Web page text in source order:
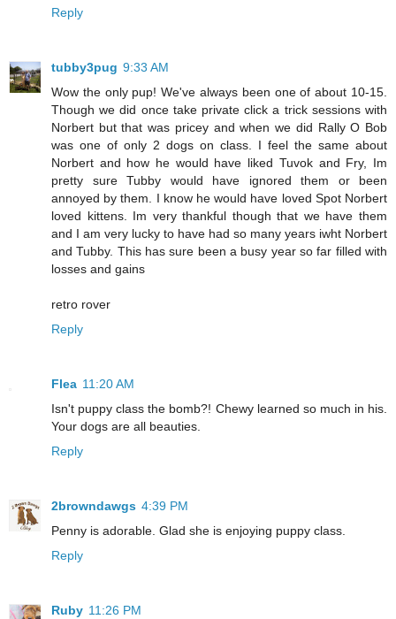
Reply
tubby3pug 9:33 AM
Wow the only pup! We've always been one of about 10-15.
Though we did once take private click a trick sessions with
Norbert but that was pricey and when we did Rally O Bob
was one of only 2 dogs on class. I feel the same about
Norbert and how he would have liked Tuvok and Fry, Im
pretty sure Tubby would have ignored them or been
annoyed by them. I know he would have loved Spot Norbert
loved kittens. Im very thankful though that we have them
and I am very lucky to have had so many years iwht Norbert
and Tubby. This has sure been a busy year so far filled with
losses and gains
retro rover
Reply
Flea 11:20 AM
Isn't puppy class the bomb?! Chewy learned so much in his.
Your dogs are all beauties.
Reply
2browndawgs 4:39 PM
Penny is adorable. Glad she is enjoying puppy class.
Reply
Ruby 11:26 PM